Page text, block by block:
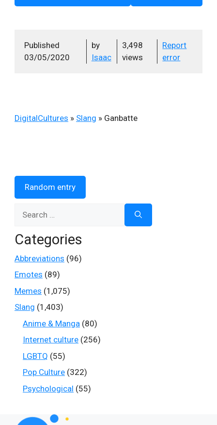
Published
03/05/2020
by
Isaac
3,498
views
Report
error
DigitalCultures » Slang » Ganbatte
Random entry
for:
Categories
Abbreviations (96)
Emotes (89)
Memes (1,075)
Slang (1,403)
Anime & Manga (80)
Internet culture (256)
LGBTQ (55)
Pop Culture (322)
Psychological (55)